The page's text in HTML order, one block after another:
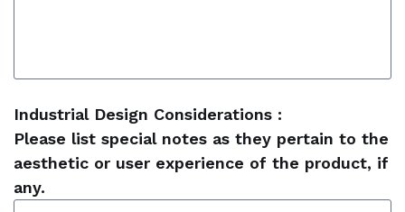
Industrial Design Considerations :
Please list special notes as they pertain to the
aesthetic or user experience of the product, if
any.